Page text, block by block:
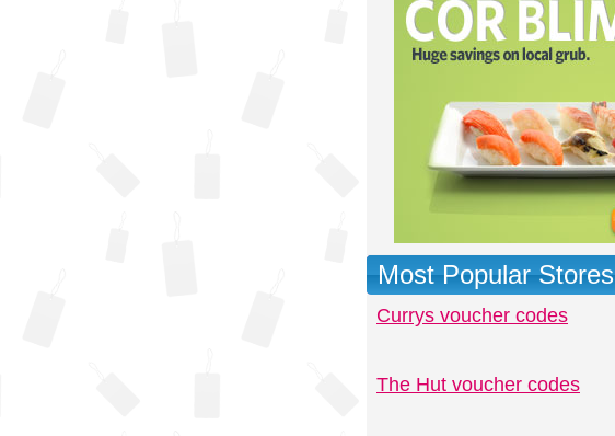
Most Popular Stores
Currys voucher codes
The Hut voucher codes